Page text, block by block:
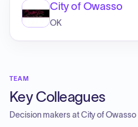
City of Owasso
OK
TEAM
Key Colleagues
Decision makers atCity of Owasso